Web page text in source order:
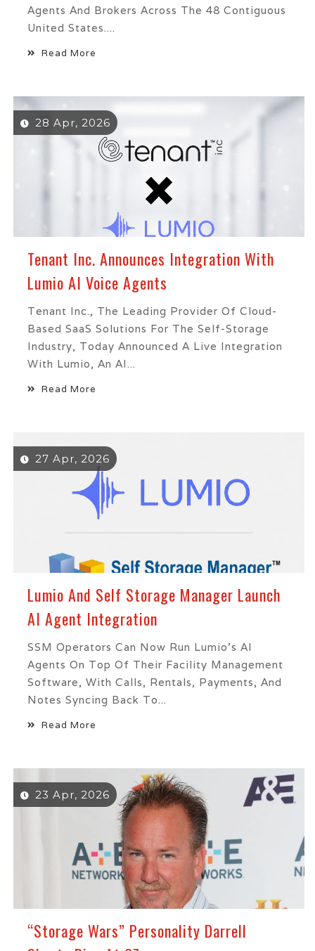
Agents And Brokers Across The 48 Contiguous
United States....
Read More
28 Apr, 2026
Tenant Inc. Announces Integration With
Lumio AI Voice Agents
Tenant Inc., The Leading Provider Of Cloud-
Based SaaS Solutions For The Self-Storage
Industry, Today Announced A Live Integration
With Lumio, An AI...
Read More
27 Apr, 2026
Lumio And Self Storage Manager Launch
AI Agent Integration
SSM Operators Can Now Run Lumio's AI
Agents On Top Of Their Facility Management
Software, With Calls, Rentals, Payments, And
Notes Syncing Back To...
Read More
23 Apr, 2026
“Storage Wars” Personality Darrell